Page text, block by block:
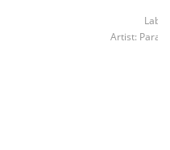
Label:
Artist: